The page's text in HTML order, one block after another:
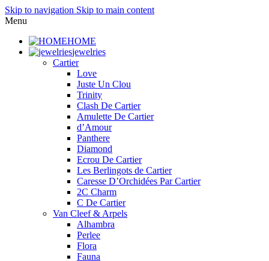
Skip to navigation Skip to main content
Menu
HOME
jewelries
Cartier
Love
Juste Un Clou
Trinity
Clash De Cartier
Amulette De Cartier
d’Amour
Panthere
Diamond
Ecrou De Cartier
Les Berlingots de Cartier
Caresse D’Orchidées Par Cartier
2C Charm
C De Cartier
Van Cleef & Arpels
Alhambra
Perlee
Flora
Fauna